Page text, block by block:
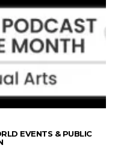
EVENTS & PUBLIC